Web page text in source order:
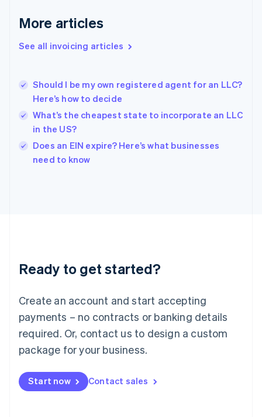
More articles
See all invoicing articles
Should I be my own registered agent for an LLC?
Here’s how to decide
What’s the cheapest state to incorporate an LLC
in the US?
Does an EIN expire? Here’s what businesses
need to know
Ready to get started?
Create an account and start accepting
payments – no contracts or banking details
required. Or, contact us to design a custom
package for your business.
Start now Contact sales
Greece
Hong Kong SAR, China
English
India
Ireland
English
Italy
Japan
Luxembourg
Français DeutschEnglish
简体中文English
English简体中文
Malta
English
Mexico
Netherlands
NederlandsEnglish